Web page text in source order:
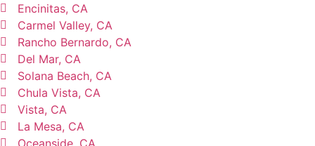
Encinitas, CA
Carmel Valley, CA
Rancho Bernardo, CA
Del Mar, CA
Solana Beach, CA
Chula Vista, CA
Vista, CA
La Mesa, CA